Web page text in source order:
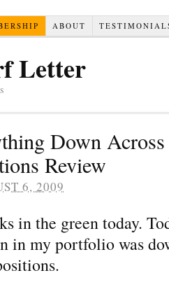
ABOUT
Letter
Down
Review
6, 2009
in the green today.
in my portfolio was